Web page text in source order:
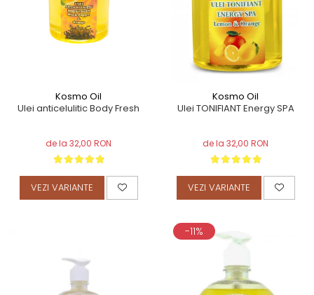
Kosmo Oil
Ulei anticelulitic Body Fresh
de la 32,00 RON
VEZI VARIANTE
Kosmo Oil
Ulei TONIFIANT Energy SPA
de la 32,00 RON
VEZI VARIANTE
-11%